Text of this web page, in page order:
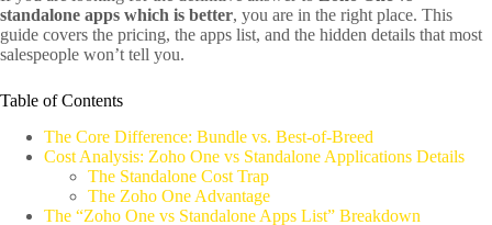
standalone apps which is better, you are in the right place. This
guide covers the pricing, the apps list, and the hidden details that most
salespeople won’t tell you.
Table of Contents
The Core Difference: Bundle vs. Best-of-Breed
Cost Analysis: Zoho One vs Standalone Applications Details
The Standalone Cost Trap
The Zoho One Advantage
The “Zoho One vs Standalone Apps List” Breakdown